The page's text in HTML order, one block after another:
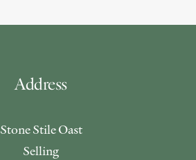
Address
Stone Stile Oast
Selling